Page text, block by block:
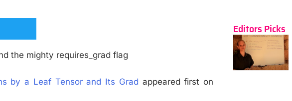
the mighty requires_grad flag
by a Leaf Tensor and Its Grad appeared first on
Editors Picks